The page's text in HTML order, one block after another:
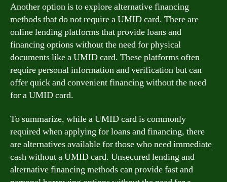
Another option is to explore alternative financing
methods that do not require a UMID card. There are
online lending platforms that provide loans and
financing options without the need for physical
documents like a UMID card. These platforms often
require personal information and verification but can
offer quick and convenient financing without the need
for a UMID card.
To summarize, while a UMID card is commonly
required when applying for loans and financing, there
are alternatives available for those who need immediate
cash without a UMID card. Unsecured lending and
alternative financing methods can provide fast and